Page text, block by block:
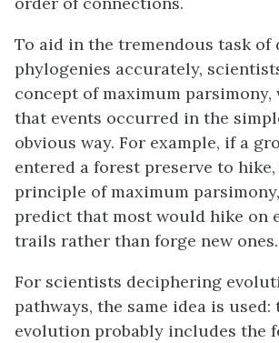
To aid in the tremendous task of
phylogenies accurately,
concept ofmaximum parsimony,
that events occurred in the
obvious way. For example, if a
entered a forest preserve to hike,
principle of maximum
predict that most would hike on
trails rather than forge new ones.
For scientists deciphering
pathways, the same idea is
evolution probably includes the